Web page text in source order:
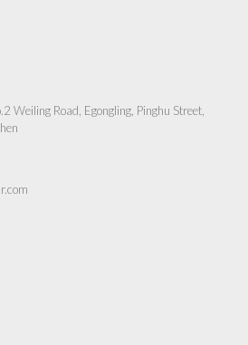
Weiling Road, Egongling, Pinghu Street,